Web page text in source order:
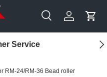
SearchLog inCart
Service
RM-24/RM-36 Bead roller